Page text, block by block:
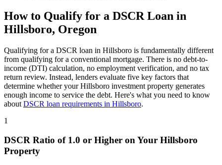
How to Qualify for a DSCR Loan in
Hillsboro, Oregon
Qualifying for a DSCR loan in Hillsboro is fundamentally different
from qualifying for a conventional mortgage. There is no debt-to-
income (DTI) calculation, no employment verification, and no tax
return review. Instead, lenders evaluate five key factors that
determine whether yourHillsboro investment property generates
enough income to service the debt. Here's what you need to know
about DSCR loan requirements in Hillsboro.
1
DSCR Ratio of 1.0 or Higher on Your Hillsboro
Property